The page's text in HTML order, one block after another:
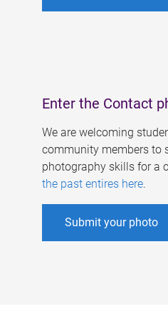
Enter the Contact
We are welcoming
community members to
photography skills for a
the past entires here.
Submit your photo